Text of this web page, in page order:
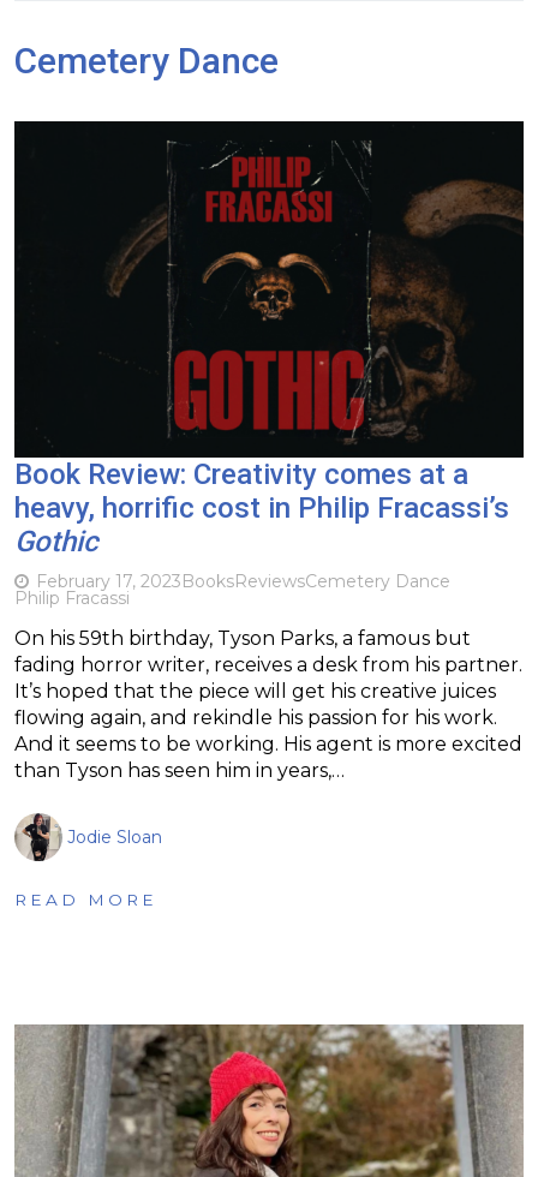
Cemetery Dance
Book Review: Creativity comes at a
heavy, horrific cost in Philip Fracassi’s
Gothic
February 17, 2023BooksReviewsCemetery Dance
Philip Fracassi
On his 59th birthday, Tyson Parks, a famous but
fading horror writer, receives a desk from his partner.
It’s hoped that the piece will get his creative juices
flowing again, and rekindle his passion for his work.
And it seems to be working. His agent is more excited
than Tyson has seen him in years,…
Jodie Sloan
READ MORE